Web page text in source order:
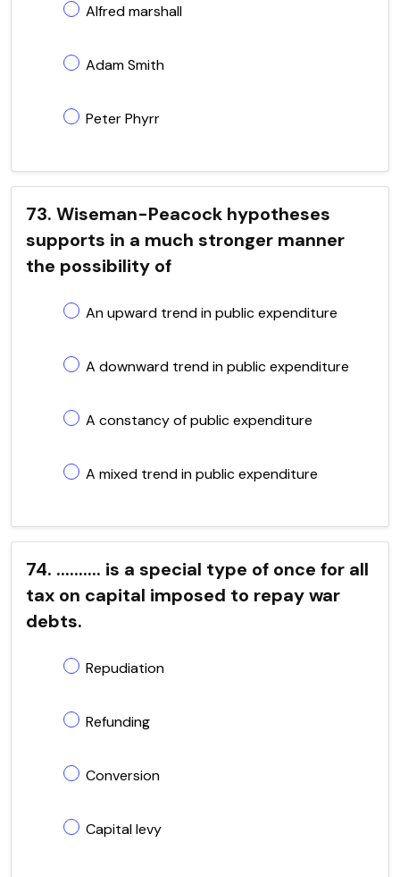
Alfred marshall
Adam Smith
Peter Phyrr
73. Wiseman-Peacock hypotheses
supports in a much stronger manner
the possibility of
An upward trend in public expenditure
A downward trend in public expenditure
A constancy of public expenditure
A mixed trend in public expenditure
74. .......... is a special type of once for all
tax on capital imposed to repay war
debts.
Repudiation
Refunding
Conversion
Capital levy